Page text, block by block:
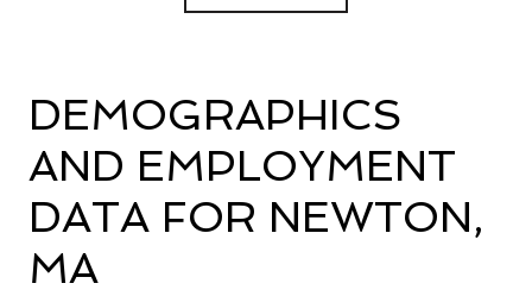
DEMOGRAPHICS
AND EMPLOYMENT
DATA FOR NEWTON,
MA